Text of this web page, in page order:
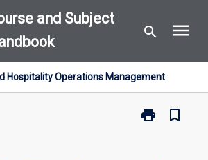
and Subject
search menu
Hospitality Operations Management
print
Print
bookmark_border